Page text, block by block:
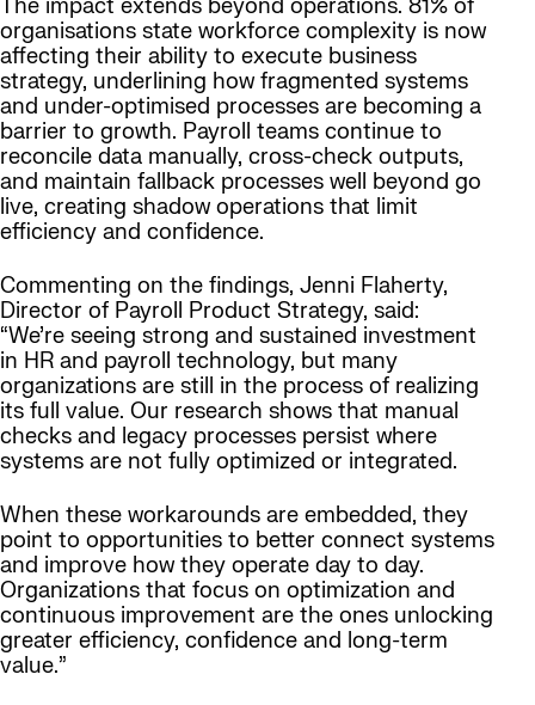
The impact extends beyond operations. 81% of
organisations state workforce complexity is now
affecting their ability to execute business
strategy, underlining how fragmented systems
and under-optimised processes are becoming a
barrier to growth. Payroll teams continue to
reconcile data manually, cross-check outputs,
and maintain fallback processes well beyond go
live, creating shadow operations that limit
efficiency and confidence.
Commenting on the findings, Jenni Flaherty,
Director of Payroll Product Strategy, said:
“We’re seeing strong and sustained investment
in HR and payroll technology, but many
organizations are still in the process of realizing
its full value. Our research shows that manual
checks and legacy processes persist where
systems are not fully optimized or integrated.
When these workarounds are embedded, they
point to opportunities to better connect systems
and improve how they operate day to day.
Organizations that focus on optimization and
continuous improvement are the ones unlocking
greater efficiency, confidence and long-term
value.”